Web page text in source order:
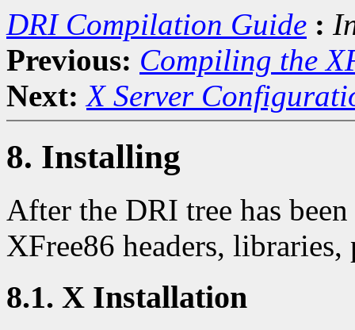
DRI Compilation Guide :
Previous: Compiling the
Next: X Server
8. Installing
After the DRI tree has
XFree86 headers,
8.1. X Installation